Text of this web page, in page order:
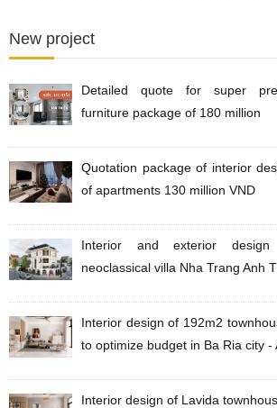
New project
Detailed quote for super
furniture package of 180 million
Quotation package of interior
of apartments 130 million VND
Interior and exterior
neoclassical villa Nha Trang Anh
Interior design of 192m2
to optimize budget in Ba Ria city -
Interior design of Lavida